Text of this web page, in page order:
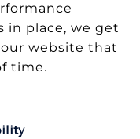
in place, we get
website that
time.